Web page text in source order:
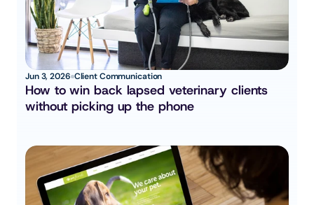
Jun 3, 2026 Client Communication
How to win back lapsed veterinary clients
without picking up the phone